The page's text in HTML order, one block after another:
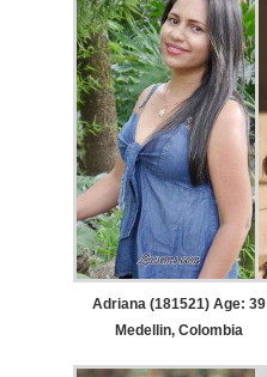
Adriana (181521) Age: 39
Medellin, Colombia